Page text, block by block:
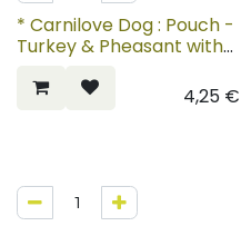
* Carnilove Dog : Pouch -
Turkey & Pheasant with
4,25€